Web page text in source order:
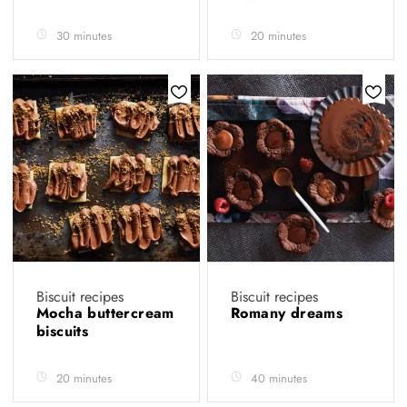
30 minutes 20 minutes
Biscuit recipes
Mocha buttercream
biscuits
20 minutes
Biscuit recipes
Romany dreams
40 minutes